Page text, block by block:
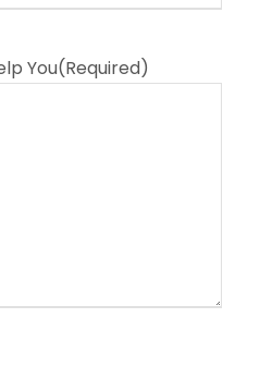
You(Required)